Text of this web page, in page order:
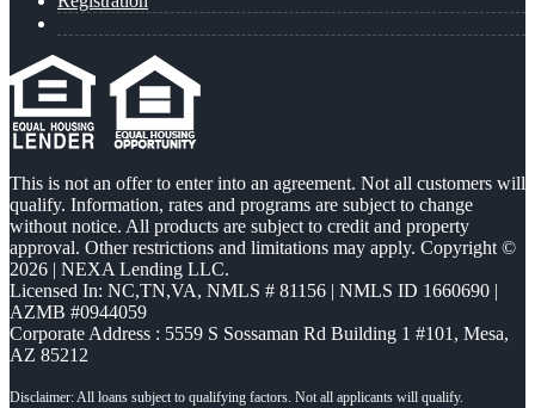
This is not an offer to enter into an agreement. Not all customers will
qualify. Information, rates and programs are subject to change
without notice. All products are subject to credit and property
approval. Other restrictions and limitations may apply. Copyright ©
2026 | NEXA Lending LLC.
Licensed In: NC,TN,VA, NMLS # 81156 | NMLS ID 1660690 |
AZMB #0944059
Corporate Address : 5559 S Sossaman Rd Building 1 #101, Mesa,
AZ 85212